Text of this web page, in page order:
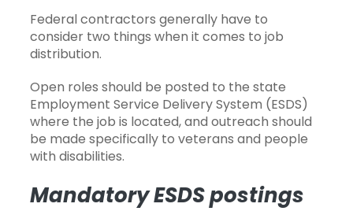
Federal contractors generally have to
consider two things when it comes to job
distribution.
Open roles should be posted to the state
Employment Service Delivery System (ESDS)
where the job is located, and outreach should
be made specifically to veterans and people
with disabilities.
Mandatory ESDS postings